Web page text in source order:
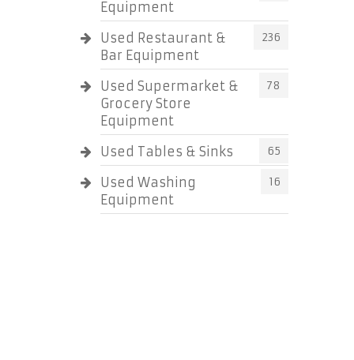
Equipment
Used Restaurant &
Bar Equipment
236
Used Supermarket &
Grocery Store
Equipment
78
Used Tables & Sinks 65
Used Washing
Equipment
16